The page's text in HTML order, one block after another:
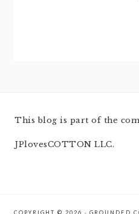
This blog is part of the
JPlovesCOTTON LLC.